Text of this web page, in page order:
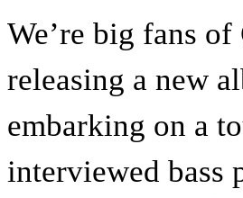
We’re big fans of
releasing a new
embarking on a
interviewed bass